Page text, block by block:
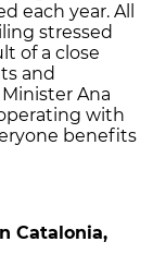
each year. All
stressed
of a close
and
Ana
with
benefits
Catalonia,